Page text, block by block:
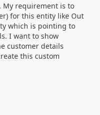
My requirement is to
for this entity like Out
which is pointing to
I want to show
customer details
this custom